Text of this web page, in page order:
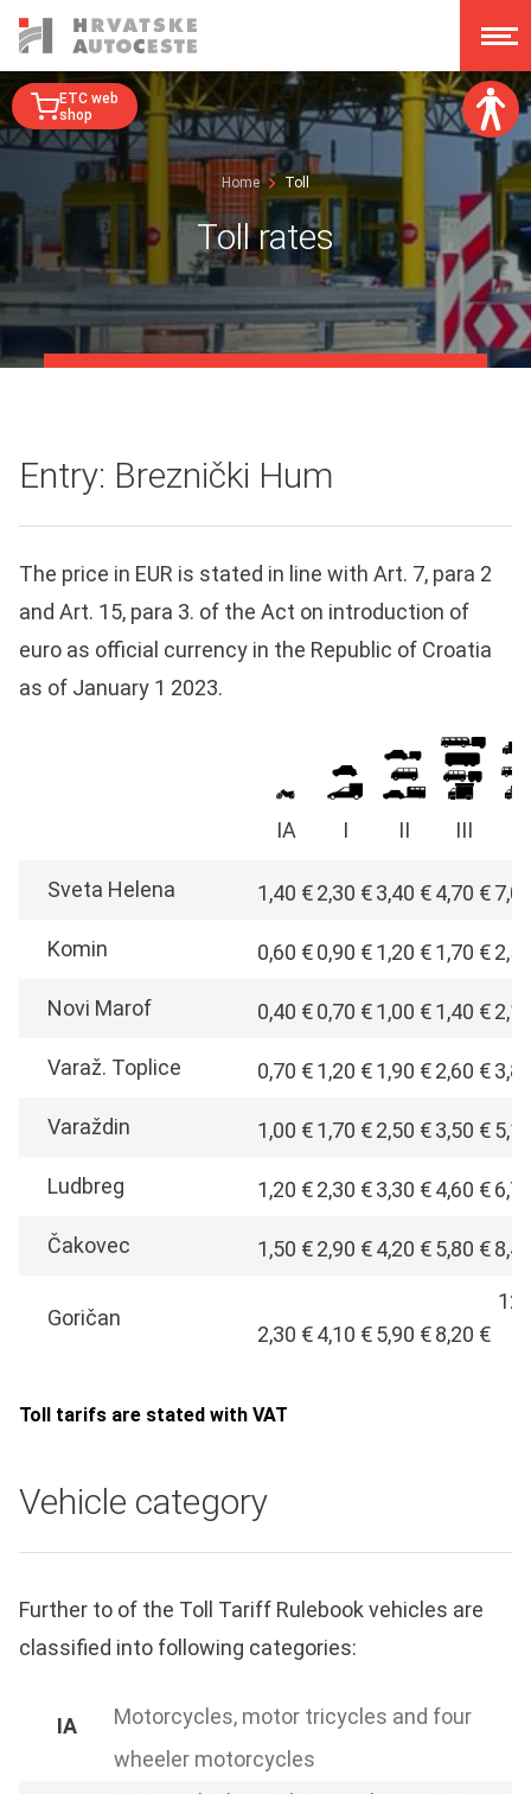
Font size:
A A A
Dislexy:
Contrast:
ETC web
shop
Home Toll
Toll rates
Entry: Breznički Hum
The price in EUR is stated in line with Art. 7, para 2
and Art. 15, para 3. of the Act on introduction of
euro as official currency in the Republic of Croatia
as of January 1 2023.
IA I II III
Sveta Helena 1,40 €2,30 €3,40 €4,70 €
Komin 0,60 €0,90 €1,20 €1,70 €
Novi Marof 0,40 €0,70 €1,00 €1,40 €
Varaž. Toplice 0,70 €1,20 €1,90 €2,60 €
Varaždin 1,00 €1,70 €2,50 €3,50 €
Ludbreg 1,20 €2,30 €3,30 €4,60 €
Čakovec 1,50 €2,90 €4,20 €5,80 €
Goričan
2,30 €4,10 €5,90 €8,20 €
Toll tarifs are stated with VAT
Vehicle category
Further to of the Toll Tariff Rulebook vehicles are
classified into following categories:
Motorcycles, motor tricycles and four
wheeler motorcycles